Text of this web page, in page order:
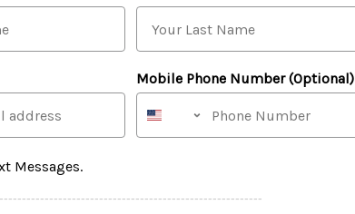
Mobile Phone Number (Optional)
Messages.
----------------------------------------------------------